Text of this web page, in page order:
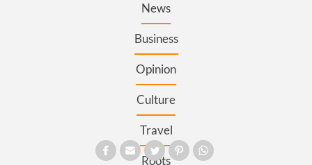
News
Business
Opinion
Culture
Travel
Roots